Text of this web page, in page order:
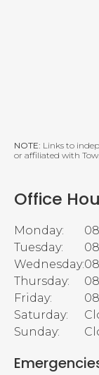
NOTE: Links to
or affiliated with
Office
Monday:
Tuesday:
Wednesday:
Thursday:
Friday:
Saturday:
Sunday: